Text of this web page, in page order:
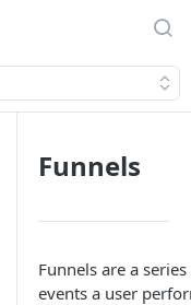
Funnels
Funnels are a
events a user